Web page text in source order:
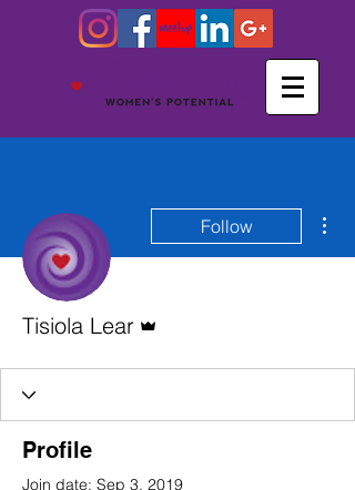
Follow
Tisiola Lear
Profile
Join date: Sep 3, 2019